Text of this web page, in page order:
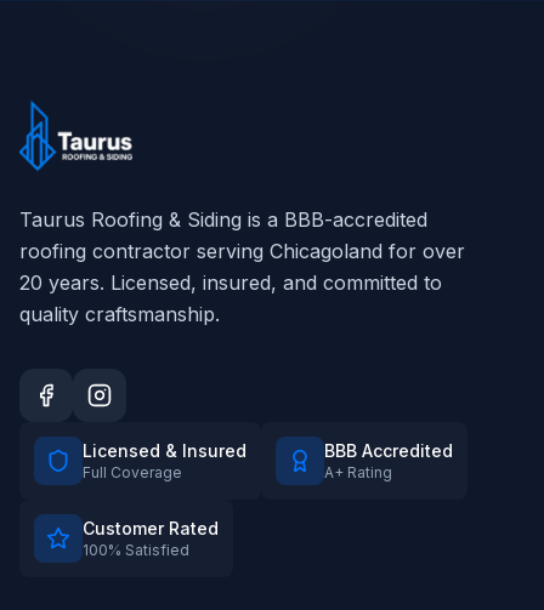
Taurus Roofing & Siding is a BBB-accredited
roofing contractor serving Chicagoland for over
20 years. Licensed, insured, and committed to
quality craftsmanship.
Licensed & Insured
Full Coverage
BBB Accredited
A+ Rating
Customer Rated
100% Satisfied